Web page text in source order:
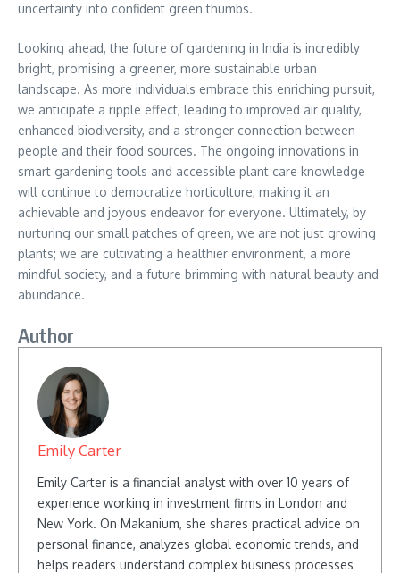
uncertainty into confident green thumbs.
Looking ahead, the future of gardening in India is incredibly
bright, promising a greener, more sustainable urban
landscape. As more individuals embrace this enriching pursuit,
we anticipate a ripple effect, leading to improved air quality,
enhanced biodiversity, and a stronger connection between
people and their food sources. The ongoing innovations in
smart gardening tools and accessible plant care knowledge
will continue to democratize horticulture, making it an
achievable and joyous endeavor for everyone. Ultimately, by
nurturing our small patches of green, we are not just growing
plants; we are cultivating a healthier environment, a more
mindful society, and a future brimming with natural beauty and
abundance.
Author
Emily Carter
Emily Carter is a financial analyst with over 10 years of
experience working in investment firms in London and
New York. On Makanium, she shares practical advice on
personal finance, analyzes global economic trends, and
helps readers understand complex business processes